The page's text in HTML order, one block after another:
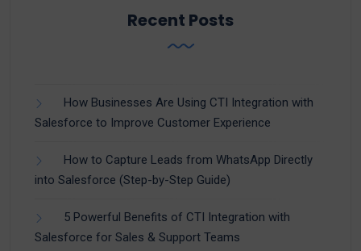
Recent Posts
How Businesses Are Using CTI Integration with
Salesforce to Improve Customer Experience
How to Capture Leads from WhatsApp Directly
into Salesforce (Step-by-Step Guide)
5 Powerful Benefits of CTI Integration with
Salesforce for Sales & Support Teams